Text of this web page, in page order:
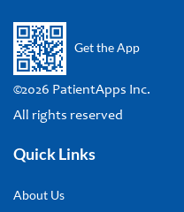
Get the App
©2026 PatientApps Inc.
All rights reserved
Quick Links
About Us